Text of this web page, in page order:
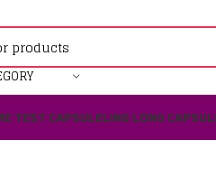
TEST CAPSULELING LONG